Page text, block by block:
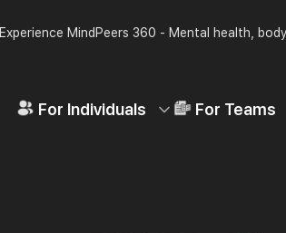
Experience MindPeers 360 - Mental health,
For Individuals For Teams